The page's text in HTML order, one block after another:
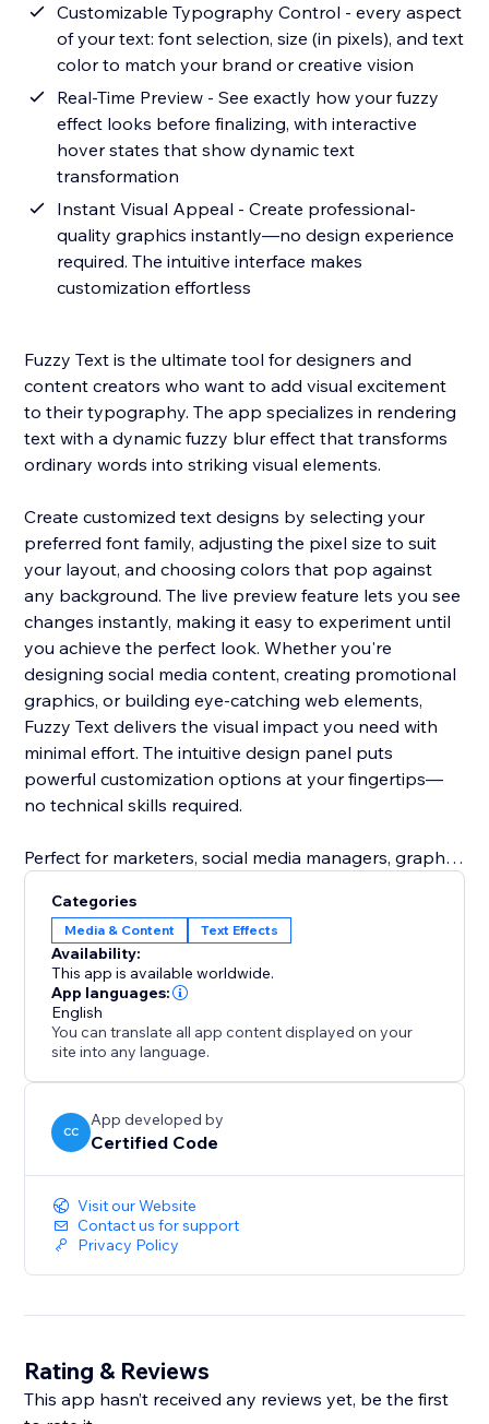
Customizable Typography Control - every aspect
of your text: font selection, size (in pixels), and text
color to match your brand or creative vision
Real-Time Preview - See exactly how your fuzzy
effect looks before finalizing, with interactive
hover states that show dynamic text
transformation
Instant Visual Appeal - Create professional-
quality graphics instantly—no design experience
required. The intuitive interface makes
customization effortless
Fuzzy Text is the ultimate tool for designers and
content creators who want to add visual excitement
to their typography. The app specializes in rendering
text with a dynamic fuzzy blur effect that transforms
ordinary words into striking visual elements.
Create customized text designs by selecting your
preferred font family, adjusting the pixel size to suit
your layout, and choosing colors that pop against
any background. The live preview feature lets you see
changes instantly, making it easy to experiment until
you achieve the perfect look. Whether you're
designing social media content, creating promotional
graphics, or building eye-catching web elements,
Fuzzy Text delivers the visual impact you need with
minimal effort. The intuitive design panel puts
powerful customization options at your fingertips—
no technical skills required.
Perfect for marketers, social media managers, graphic
contemporary edge to their visual content.
Categories
Media & Content Text Effects
Availability:
This app is available worldwide.
App languages:
English
You can translate all app content displayed on your
site into any language.
CC
App developed by
Certified Code
Visit our Website
Contact us for support
Privacy Policy
Rating & Reviews
This app hasn’t received any reviews yet, be the first